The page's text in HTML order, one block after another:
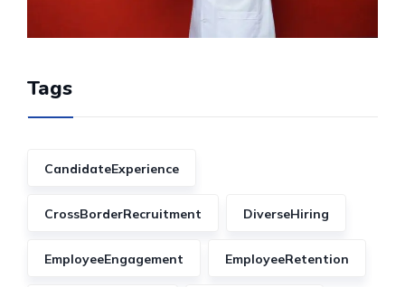
Tags
CandidateExperience
CrossBorderRecruitment DiverseHiring
EmployeeEngagement EmployeeRetention